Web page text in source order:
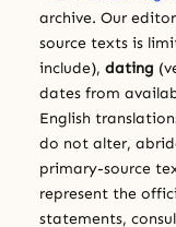
archive. Our
source texts is
include), dating
dates from
English
do not alter,
primary-source
represent the
statements,